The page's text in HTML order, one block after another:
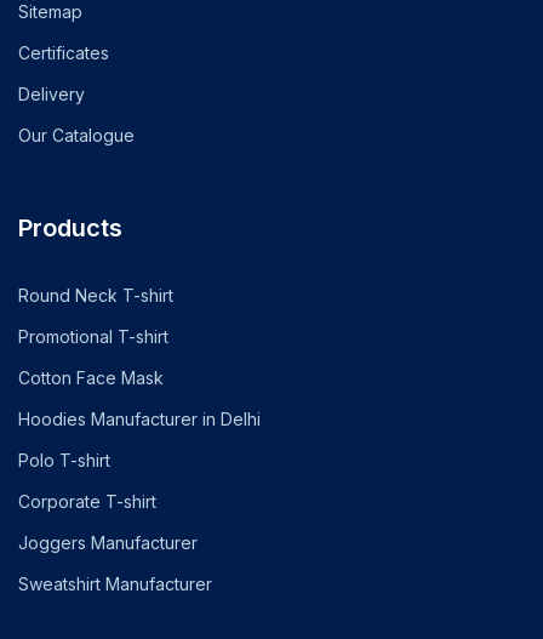
Sitemap
Certificates
Delivery
Our Catalogue
Products
Round Neck T-shirt
Promotional T-shirt
Cotton Face Mask
Hoodies Manufacturer in Delhi
Polo T-shirt
Corporate T-shirt
Joggers Manufacturer
Sweatshirt Manufacturer